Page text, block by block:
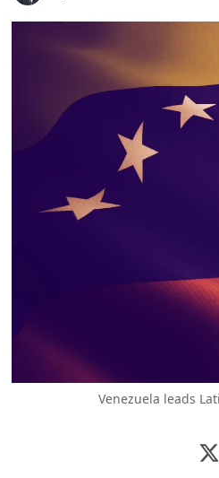
Venezuela leads